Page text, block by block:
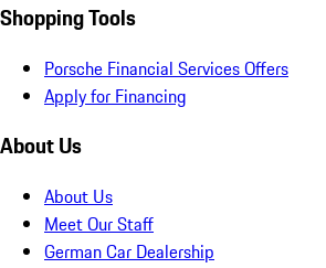
Shopping Tools
Porsche Financial Services Offers
Apply for Financing
About Us
About Us
Meet Our Staff
German Car Dealership